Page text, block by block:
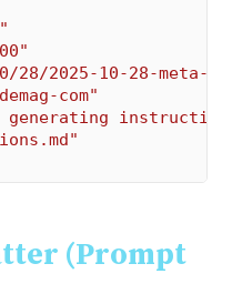
28/2025-10-28-meta-
com"
generating
(Prompt